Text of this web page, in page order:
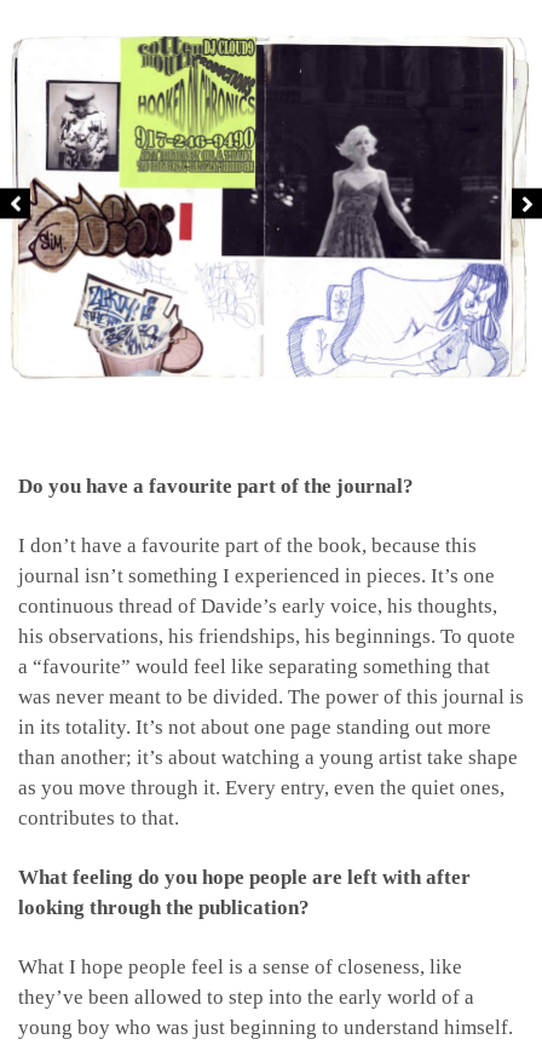
Do you have a favourite part of the journal?
I don’t have a favourite part of the book, because this
journal isn’t something I experienced in pieces. It’s one
continuous thread of Davide’s early voice, his thoughts,
his observations, his friendships, his beginnings. To quote
a “favourite” would feel like separating something that
was never meant to be divided. The power of this journal is
in its totality. It’s not about one page standing out more
than another; it’s about watching a young artist take shape
as you move through it. Every entry, even the quiet ones,
contributes to that.
What feeling do you hope people are left with after
looking through the publication?
What I hope people feel is a sense of closeness, like
they’ve been allowed to step into the early world of a
young boy who was just beginning to understand himself.